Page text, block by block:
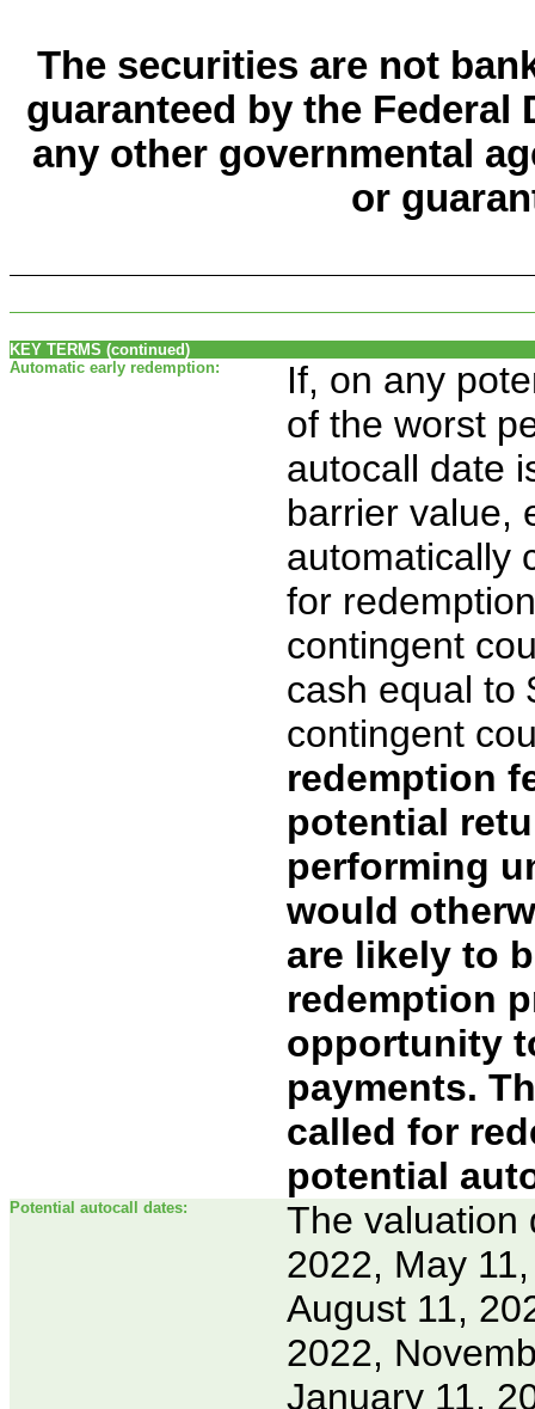
The securities are not
guaranteed by the
any other governmental
or
KEY TERMS (continued)
Automatic early redemption:
If, on any
of the worst
autocall date
barrier value,
automatically
for
contingent
cash equal to
contingent
redemption
potential
performing
would
are likely to
redemption
opportunity
payments.
called for
potential
Potential autocall dates:
The valuation
2022, May
August 11,
2022,
January 11,